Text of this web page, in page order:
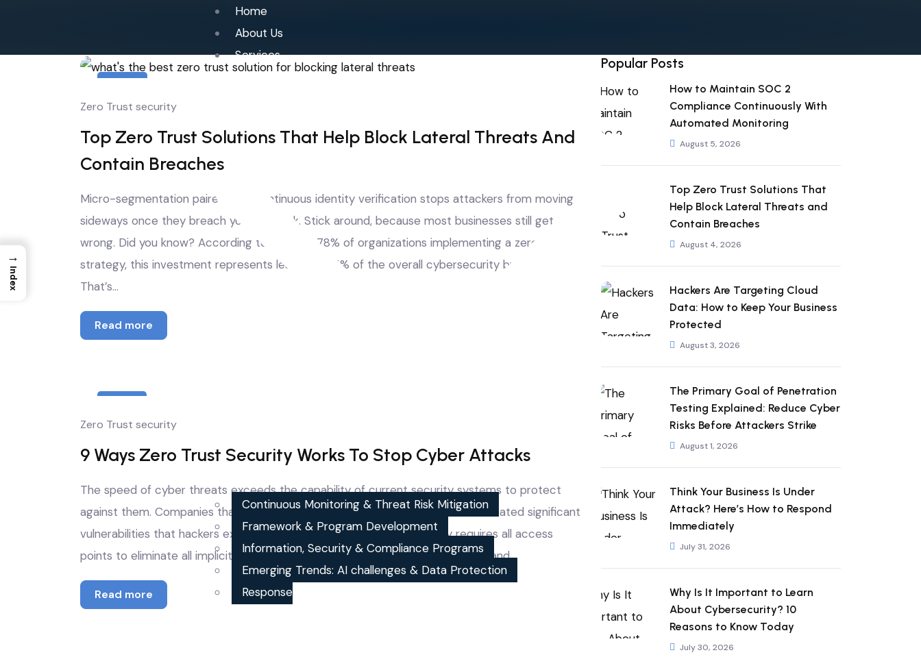
Home
About Us
Services
Continuous Monitoring & Threat Risk Mitigation
Framework & Program Development
Information, Security & Compliance Programs
Emerging Trends: AI challenges & Data Protection
Response
4
Zero Trust security
Top Zero Trust Solutions That Help Block Lateral Threats And
Contain Breaches
Micro-segmentation paired with continuous identity verification stops attackers from moving
sideways once they breach your network. Stick around, because most businesses still get this
wrong. Did you know? According to Gartner, 78% of organizations implementing a zero-trust
strategy, this investment represents less than 25% of the overall cybersecurity budget.
That’s…
Read more
21
Zero Trust security
9 Ways Zero Trust Security Works To Stop Cyber Attacks
The speed of cyber threats exceeds the capability of current security systems to protect
against them. Companies that depend on perimeter security systems have created significant
vulnerabilities that hackers exploit every day. Zero trust cyber security requires all access
points to eliminate all implicit trust while demanding ongoing user and device, and…
Read more
Popular Posts
How to Maintain SOC 2
Compliance Continuously With
Automated Monitoring
August 5, 2026
Top Zero Trust Solutions That
Help Block Lateral Threats and
Contain Breaches
August 4, 2026
Hackers Are Targeting Cloud
Data: How to Keep Your Business
Protected
August 3, 2026
The Primary Goal of Penetration
Testing Explained: Reduce Cyber
Risks Before Attackers Strike
August 1, 2026
Think Your Business Is Under
Attack? Here’s How to Respond
Immediately
July 31, 2026
Why Is It Important to Learn
About Cybersecurity? 10
Reasons to Know Today
July 30, 2026
→
Index